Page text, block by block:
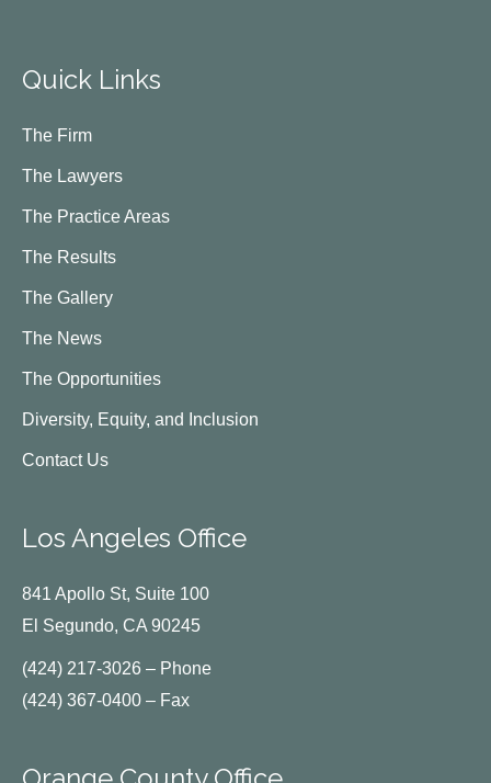
Quick Links
The Firm
The Lawyers
The Practice Areas
The Results
The Gallery
The News
The Opportunities
Diversity, Equity, and Inclusion
Contact Us
Los Angeles Office
841 Apollo St, Suite 100
El Segundo, CA 90245
(424) 217-3026 – Phone
(424) 367-0400 – Fax